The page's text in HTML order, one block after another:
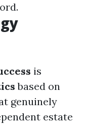
is
based on
genuinely
estate